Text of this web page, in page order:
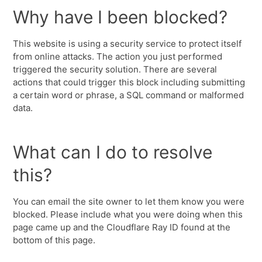
Why have I been blocked?
This website is using a security service to protect itself
from online attacks. The action you just performed
triggered the security solution. There are several
actions that could trigger this block including submitting
a certain word or phrase, a SQL command or malformed
data.
What can I do to resolve
this?
You can email the site owner to let them know you were
blocked. Please include what you were doing when this
page came up and the Cloudflare Ray ID found at the
bottom of this page.